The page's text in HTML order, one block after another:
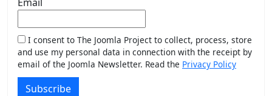
I consent to The Joomla Project to collect, process, store
and use my personal data in connection with the receipt by
email of the Joomla Newsletter. Read the Privacy Policy
Subscribe